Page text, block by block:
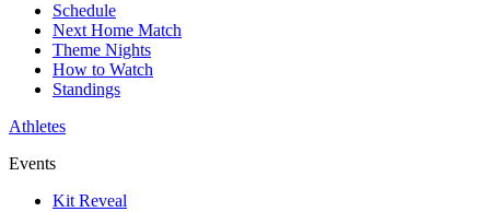
Schedule
Next Home Match
Theme Nights
How to Watch
Standings
Athletes
Events
Kit Reveal